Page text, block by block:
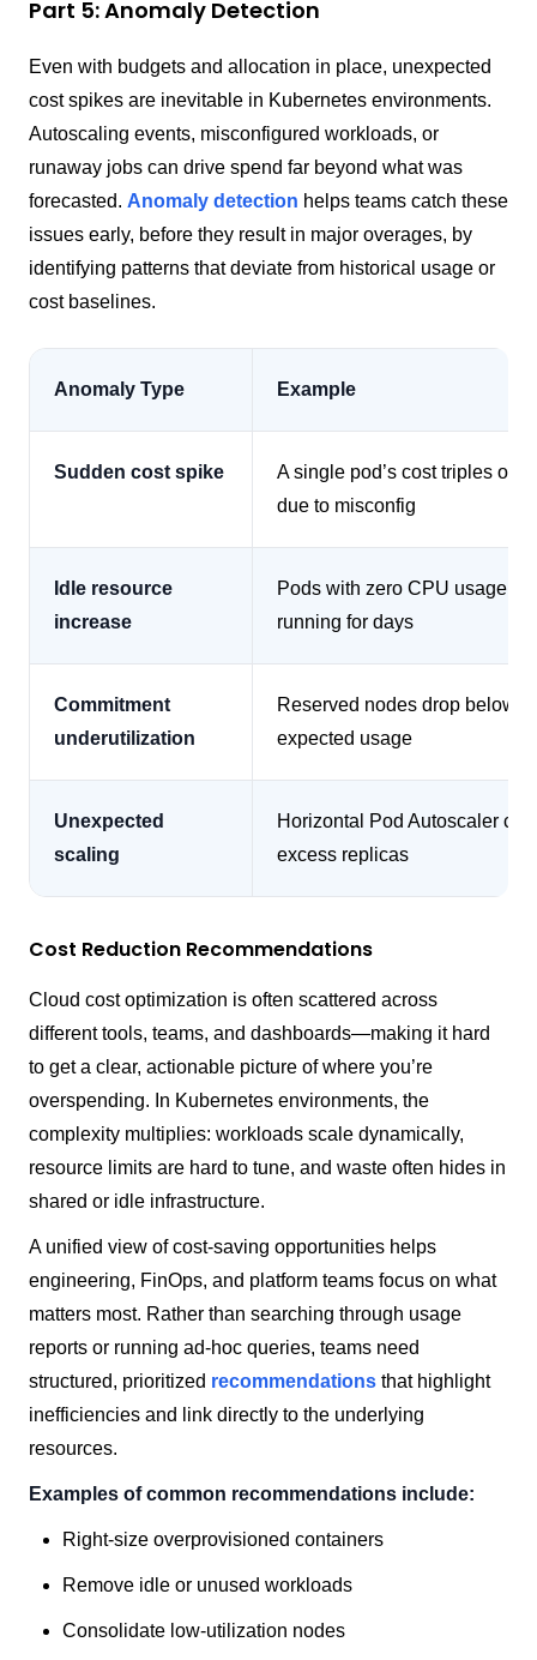
Part 5: Anomaly Detection
Even with budgets and allocation in place, unexpected
cost spikes are inevitable in Kubernetes environments.
Autoscaling events, misconfigured workloads, or
runaway jobs can drive spend far beyond what was
forecasted. Anomaly detection helps teams catch these
issues early, before they result in major overages, by
identifying patterns that deviate from historical usage or
cost baselines.
Anomaly Type Example
Sudden cost spike
A single pod’s cost triples
due to misconfig
Idle resource
increase
Pods with zero CPU usage
running for days
Commitment
underutilization
Reserved nodes drop below
expected usage
Unexpected
scaling
Horizontal Pod Autoscaler
excess replicas
Cost Reduction Recommendations
Cloud cost optimization is often scattered across
different tools, teams, and dashboards—making it hard
to get a clear, actionable picture of where you’re
overspending. In Kubernetes environments, the
complexity multiplies: workloads scale dynamically,
resource limits are hard to tune, and waste often hides in
shared or idle infrastructure.
A unified view of cost-saving opportunities helps
engineering, FinOps, and platform teams focus on what
matters most. Rather than searching through usage
reports or running ad-hoc queries, teams need
structured, prioritized recommendations that highlight
inefficiencies and link directly to the underlying
resources.
Examples of common recommendations include:
Right-size overprovisioned containers
Remove idle or unused workloads
Consolidate low-utilization nodes